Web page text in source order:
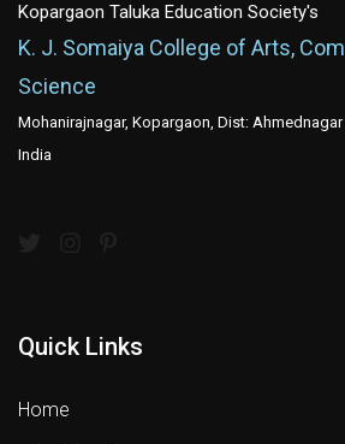
Kopargaon Taluka Education Society's
K. J. Somaiya College of Arts,
Science
Mohanirajnagar, Kopargaon, Dist:
India
Quick Links
Home